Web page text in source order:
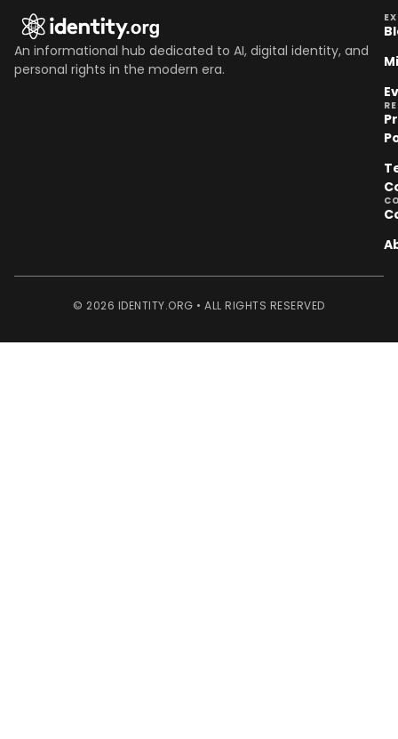
An informational hub dedicated to AI, digital identity, and
personal rights in the modern era.
© 2026 IDENTITY.ORG • ALL RIGHTS RESERVED